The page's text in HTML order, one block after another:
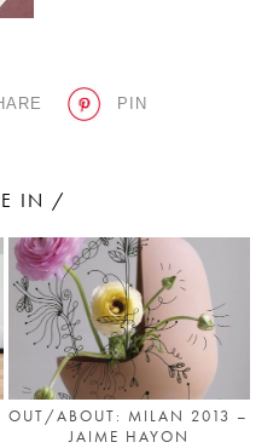
NEWSLETTER
PIN
IN /
OUT/ABOUT: MILAN 2013 –
JAIME HAYON